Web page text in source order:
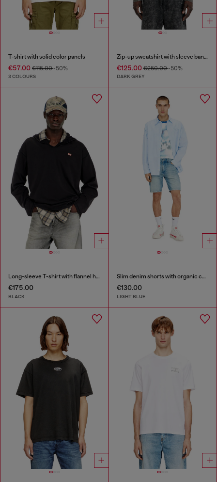
T-shirt with solid color panels
€57.00 €115.00-50%
3 COLOURS
Zip-up sweatshirt with sleeve bands
€125.00€250.00-50%
DARK GREY
Long-sleeve T-shirt with flannel hood
€175.00
BLACK
Slim denim shorts with organic cotton
€130.00
LIGHT BLUE